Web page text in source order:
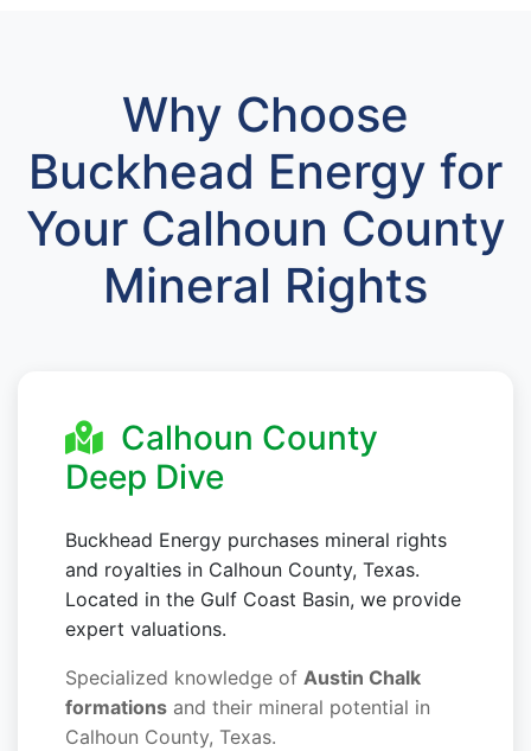
Why Choose
Buckhead Energy for
Your Calhoun County
Mineral Rights
Calhoun County
Deep Dive
Buckhead Energy purchases mineral rights
and royalties in Calhoun County, Texas.
Located in the Gulf Coast Basin, we provide
expert valuations.
Specialized knowledge of Austin Chalk
formations and their mineral potential in
Calhoun County, Texas.